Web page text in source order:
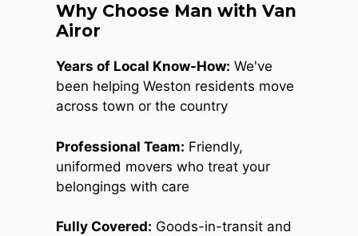
Why Choose Man with Van
Airor
Years of Local Know-How: We've
been helping Weston residents move
across town or the country
Professional Team: Friendly,
uniformed movers who treat your
belongings with care
Fully Covered: Goods-in-transit and